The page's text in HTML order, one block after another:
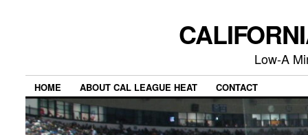
Low-A
HOME ABOUT CAL LEAGUE HEAT CONTACT